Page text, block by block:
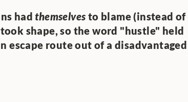
had themselves to blame (instead of
shape, so the word "hustle" held
escape route out of a disadvantaged